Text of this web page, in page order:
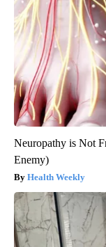
Neuropathy is Not
Enemy)
Health Weekly